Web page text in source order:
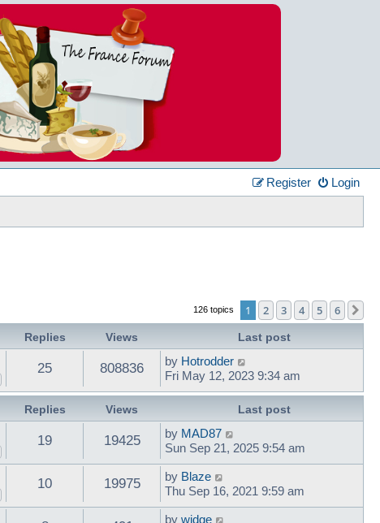
Login
Register
126 topics 1 2 3 4 5 6
Replies Views Last post
25 808836 by Hotrodder
Fri May 12, 2023 9:34 am
Replies Views Last post
19 19425 by MAD87
Sun Sep 21, 2025 9:54 am
10 19975 by Blaze
Thu Sep 16, 2021 9:59 am
by widge